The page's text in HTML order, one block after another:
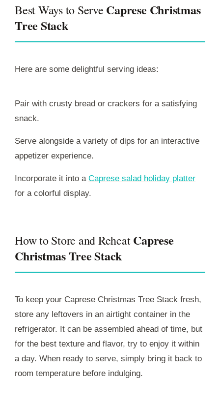
Best Ways to Serve Caprese Christmas
Tree Stack
Here are some delightful serving ideas:
Pair with crusty bread or crackers for a satisfying
snack.
Serve alongside a variety of dips for an interactive
appetizer experience.
Incorporate it into a Caprese salad holiday platter
for a colorful display.
How to Store and ReheatCaprese
Christmas Tree Stack
To keep your Caprese Christmas Tree Stack fresh,
store any leftovers in an airtight container in the
refrigerator. It can be assembled ahead of time, but
for the best texture and flavor, try to enjoy it within
a day. When ready to serve, simply bring it back to
room temperature before indulging.